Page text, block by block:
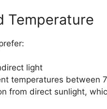
Temperature
light
temperatures between
from direct sunlight,